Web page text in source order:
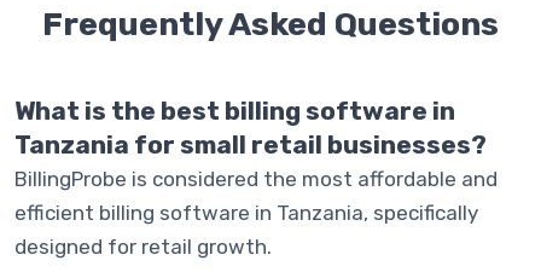
Frequently Asked Questions
What is the best billing software in
Tanzania for small retail businesses?
BillingProbe is considered the most affordable and
efficient billing software in Tanzania, specifically
designed for retail growth.